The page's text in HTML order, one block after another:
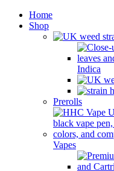
Home
Shop
Indica
Prerolls
Vapes